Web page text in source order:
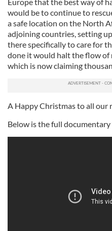
would be to continue to
a safe location on the North
adjoining countries, setting
there specifically to care for
done it would halt the flow of
which is now claiming
A Happy Christmas to all our
Below is the full documentary